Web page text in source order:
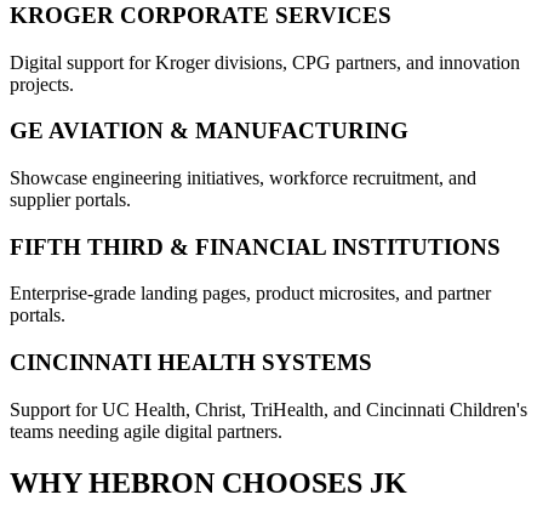
KROGER CORPORATE SERVICES
Digital support for Kroger divisions, CPG partners, and innovation
projects.
GE AVIATION & MANUFACTURING
Showcase engineering initiatives, workforce recruitment, and
supplier portals.
FIFTH THIRD & FINANCIAL INSTITUTIONS
Enterprise-grade landing pages, product microsites, and partner
portals.
CINCINNATI HEALTH SYSTEMS
Support for UC Health, Christ, TriHealth, and Cincinnati Children's
teams needing agile digital partners.
WHYHEBRON CHOOSES JK